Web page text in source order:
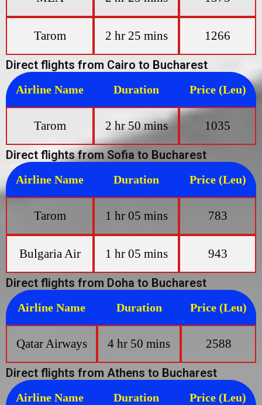
Tarom 2 hr 25 mins 1266
Direct flights from Cairo to Bucharest
Airline Name Duration Price (Leu)
Tarom 2 hr 50 mins 1035
Direct flights from Sofia to Bucharest
Airline Name Duration Price (Leu)
Tarom 1 hr 05 mins 783
Bulgaria Air 1 hr 05 mins 943
Direct flights from Doha to Bucharest
Airline Name Duration Price (Leu)
Qatar Airways 4 hr 50 mins 2588
Direct flights from Athens to Bucharest
Airline Name Duration Price (Leu)